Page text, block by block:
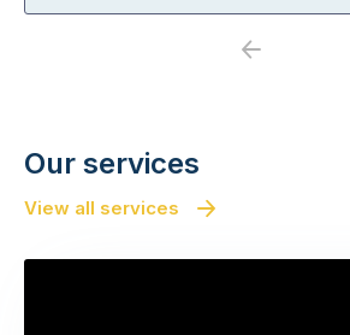
Previous
Our services
View all services